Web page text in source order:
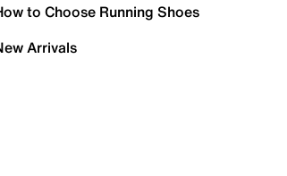
to Choose Running Shoes
Arrivals